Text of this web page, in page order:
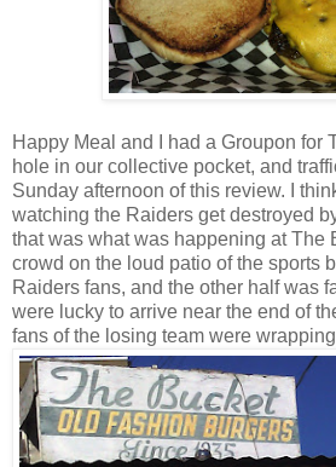
Happy Meal and I had a Groupon for
hole in our collective pocket, and
Sunday afternoon of this review. I
watching the Raiders get destroyed
that was what was happening at The
crowd on the loud patio of the sports
Raiders fans, and the other half was
were lucky to arrive near the end of
fans of the losing team were